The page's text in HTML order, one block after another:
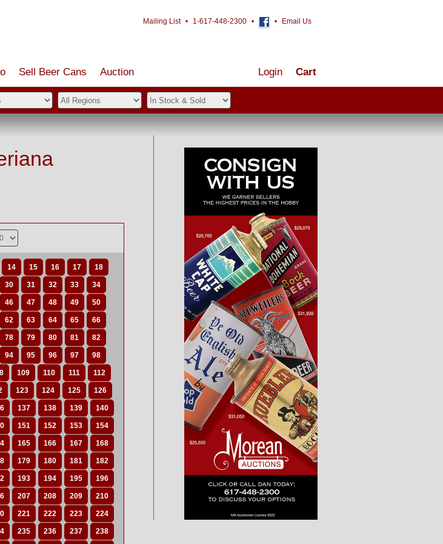
Mailing List • 1-617-448-2300 • • Email Us
Sell Beer Cans Auction Cart
Login
14 15 16 17 18
30 31 32 33 34
46 47 48 49 50
62 63 64 65 66
78 79 80 81 82
94 95 96 97 98
109 110 111 112
123 124 125 126
137 138 139 140
151 152 153 154
165 166 167 168
179 180 181 182
193 194 195 196
207 208 209 210
221 222 223 224
235 236 237 238